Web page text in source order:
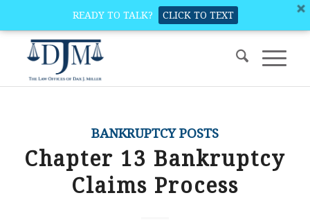
READY TO TALK? CLICK TO TEXT
BANKRUPTCY POSTS
Chapter 13 Bankruptcy
Claims Process